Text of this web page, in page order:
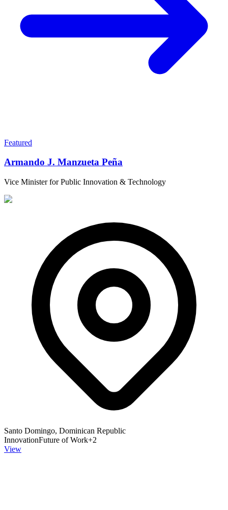
Featured
Armando J. Manzueta Peña
Vice Minister for Public Innovation & Technology
Santo Domingo, Dominican Republic
InnovationFuture of Work+2
View